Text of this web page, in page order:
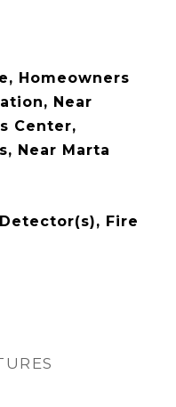
Homeowners
Near
Center,
Near Marta
Fire